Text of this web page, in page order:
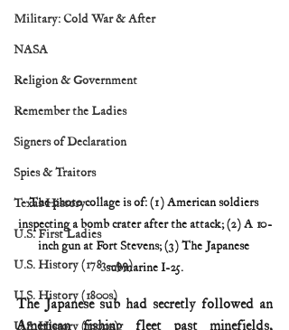
Military: Cold War & After
NASA
Religion & Government
Remember the Ladies
Signers of Declaration
Spies & Traitors
Texas History
U.S. First Ladies
U.S. History (1783--99)
U.S. History (1800s)
U.S. History (1900s)
The photo collage is of: (1) American soldiers
inspecting a bomb crater after the attack; (2) A 10-
inch gun at Fort Stevens; (3) The Japanese
submarine I-25.
The Japanese sub had secretly followed an
American fishing fleet past minefields,